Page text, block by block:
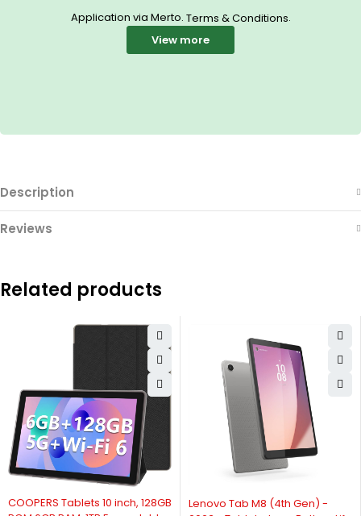
Application via Merto. Terms & Conditions.
View more
Description
Reviews
Related products
COOPERS Tablets 10 inch, 128GB
Lenovo Tab M8 (4th Gen) -